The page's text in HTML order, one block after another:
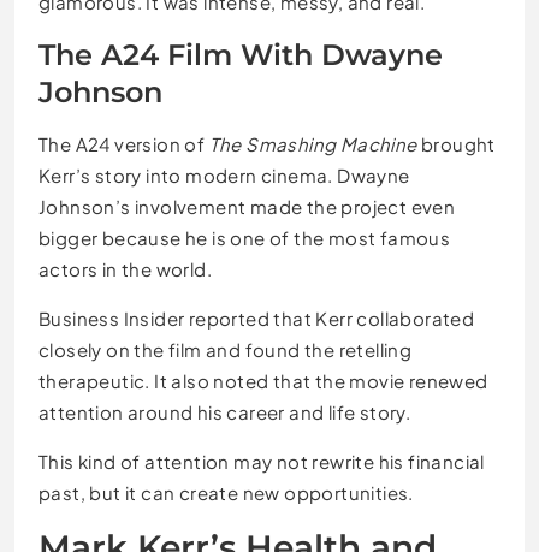
The A24 Film With Dwayne
Johnson
The A24 version of The Smashing Machinebrought
Kerr’s story into modern cinema. Dwayne
Johnson’s involvement made the project even
bigger because he is one of the most famous
actors in the world.
Business Insider reported that Kerr collaborated
closely on the film and found the retelling
therapeutic. It also noted that the movie renewed
attention around his career and life story.
This kind of attention may not rewrite his financial
past, but it can create new opportunities.